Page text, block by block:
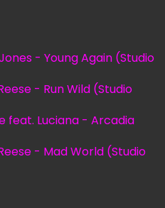
- Young Again (Studio
- Run Wild (Studio
feat. Luciana - Arcadia
- Mad World (Studio